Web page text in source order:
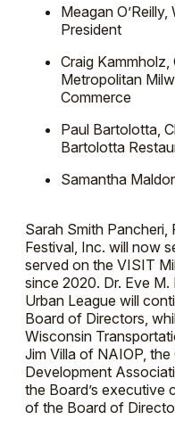
Meagan
President
Craig Kammholz,
Metropolitan
Commerce
Paul Bartolotta,
Bartolotta
Samantha
Sarah Smith
Festival, Inc. will now
served on the VISIT
since 2020. Dr. Eve
Urban League will
Board of Directors,
Wisconsin
Jim Villa of NAIOP,
Development
the Board’s executive
of the Board of